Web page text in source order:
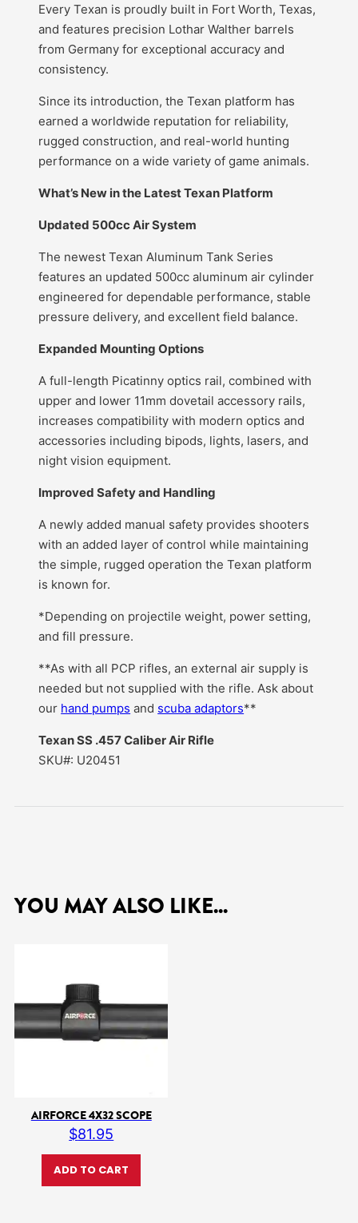
Every Texan is proudly built in Fort Worth, Texas,
and features precision Lothar Walther barrels
from Germany for exceptional accuracy and
consistency.
Since its introduction, the Texan platform has
earned a worldwide reputation for reliability,
rugged construction, and real-world hunting
performance on a wide variety of game animals.
What’s New in the Latest Texan Platform
Updated 500cc Air System
The newest Texan Aluminum Tank Series
features an updated 500cc aluminum air cylinder
engineered for dependable performance, stable
pressure delivery, and excellent field balance.
Expanded Mounting Options
A full-length Picatinny optics rail, combined with
upper and lower 11mm dovetail accessory rails,
increases compatibility with modern optics and
accessories including bipods, lights, lasers, and
night vision equipment.
Improved Safety and Handling
A newly added manual safety provides shooters
with an added layer of control while maintaining
the simple, rugged operation the Texan platform
is known for.
*Depending on projectile weight, power setting,
and fill pressure.
**As with all PCP rifles, an external air supply is
needed but not supplied with the rifle. Ask about
our hand pumps and scuba adaptors**
Texan SS .457 Caliber Air Rifle
SKU#: U20451
YOU MAY ALSO LIKE...
AIRFORCE 4X32 SCOPE
$81.95
ADD TO CART